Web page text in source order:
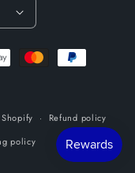
Refund policy
policy